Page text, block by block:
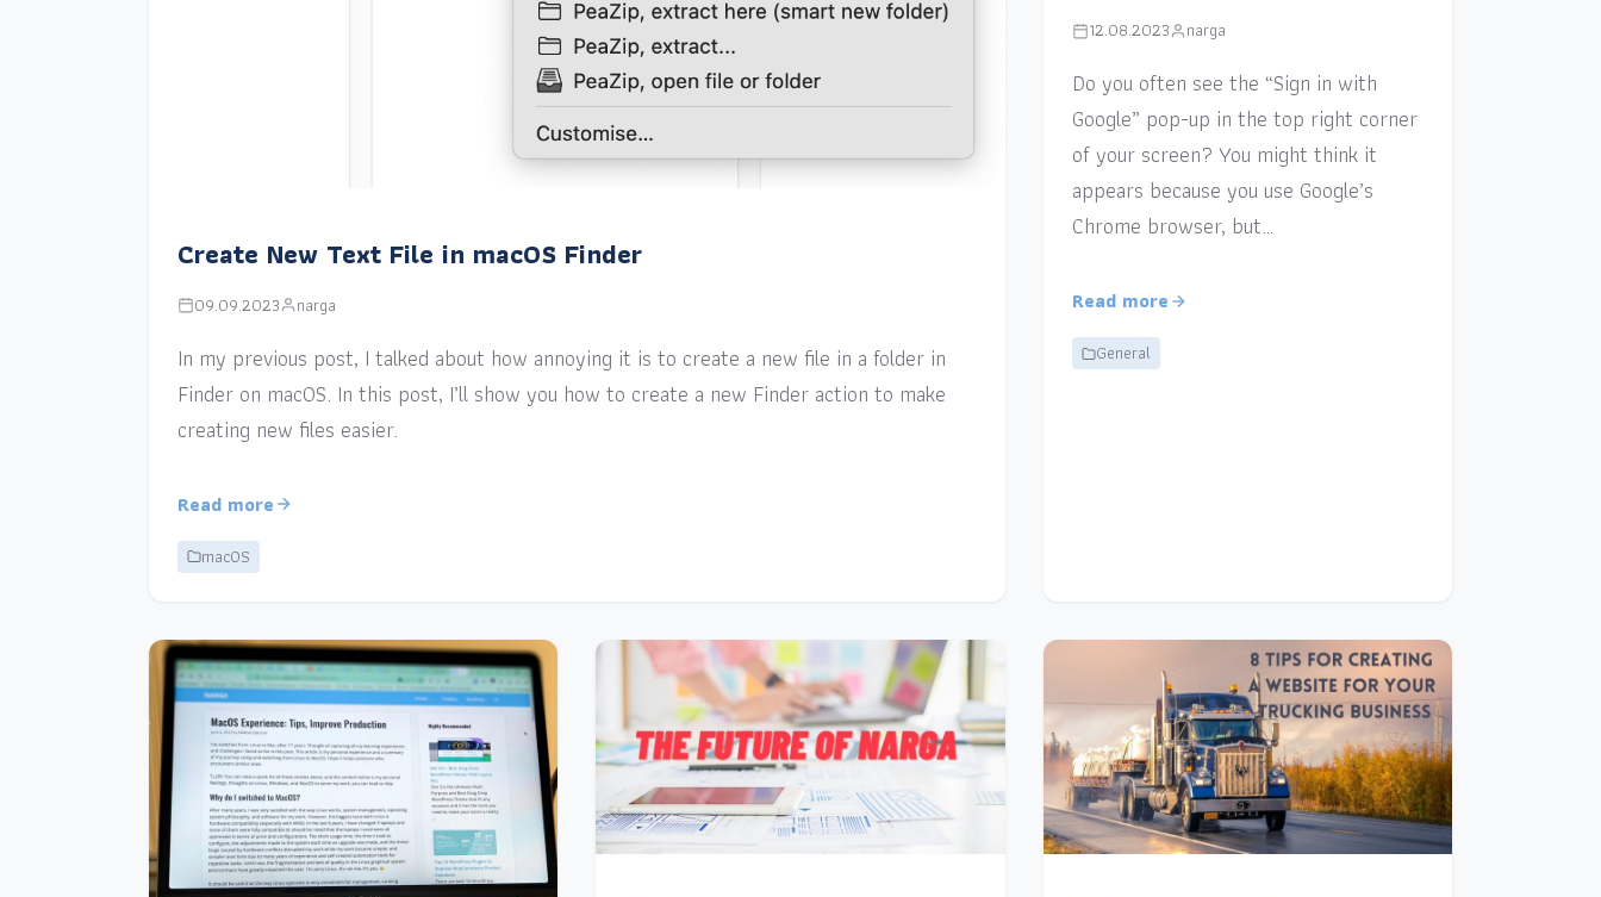
Create New Text File in macOS Finder
09.09.2023 narga
In my previous post, I talked about how annoying it is to create a new file in a folder in
Finder on macOS. In this post, I’ll show you how to create a new Finder action to make
creating new files easier.
Read more
macOS
12.08.2023 narga
Do you often see the “Sign in with
Google” pop-up in the top right corner
of your screen? You might think it
appears because you use Google’s
Chrome browser, but…
Read more
General